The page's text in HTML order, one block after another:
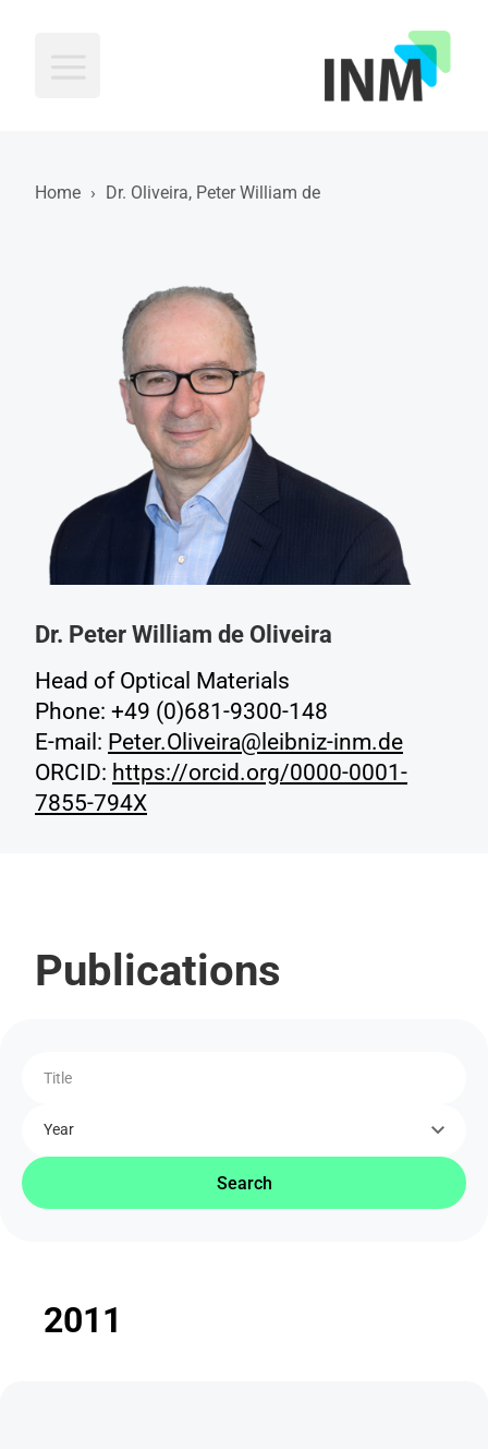
Home › Dr. Oliveira, Peter William de
Dr. Peter William de Oliveira
Head of Optical Materials
Phone: +49 (0)681-9300-148
E-mail: Peter.Oliveira@leibniz-inm.de
ORCID: https://orcid.org/0000-0001-
7855-794X
Publications
Search
2011